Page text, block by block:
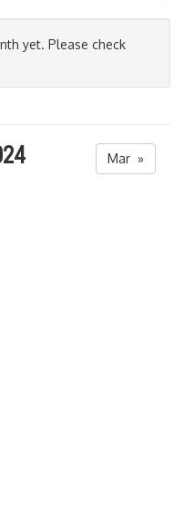
yet. Please check
Mar »